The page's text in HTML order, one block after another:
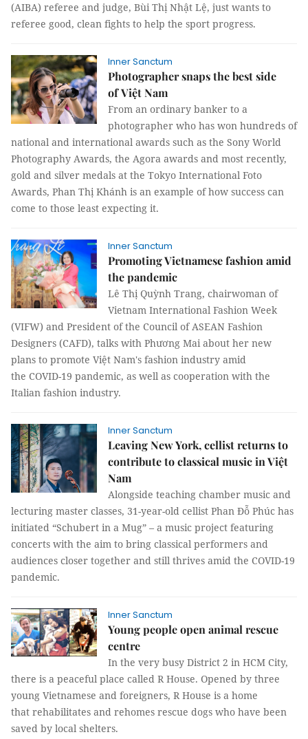
(AIBA) referee and judge, Bùi Thị Nhật Lệ, just wants to
referee good, clean fights to help the sport progress.
Inner Sanctum
Photographer snaps the best side
of Việt Nam
From an ordinary banker to a
photographer who has won hundreds of
national and international awards such as the Sony World
Photography Awards, the Agora awards and most recently,
gold and silver medals at the Tokyo International Foto
Awards, Phan Thị Khánh is an example of how success can
come to those least expecting it.
Inner Sanctum
Promoting Vietnamese fashion amid
the pandemic
Lê Thị Quỳnh Trang, chairwoman of
Vietnam International Fashion Week
(VIFW) and President of the Council of ASEAN Fashion
Designers (CAFD), talks with Phương Mai about her new
plans to promote Việt Nam's fashion industry amid
the COVID-19 pandemic, as well as cooperation with the
Italian fashion industry.
Inner Sanctum
Leaving New York, cellist returns to
contribute to classical music in Việt
Nam
Alongside teaching chamber music and
lecturing master classes, 31-year-old cellist Phan Đỗ Phúc has
initiated “Schubert in a Mug” – a music project featuring
concerts with the aim to bring classical performers and
audiences closer together and still thrives amid the COVID-19
pandemic.
Inner Sanctum
Young people open animal rescue
centre
In the very busy District 2 in HCM City,
there is a peaceful place called R House. Opened by three
young Vietnamese and foreigners, R House is a home
that rehabilitates and rehomes rescue dogs who have been
saved by local shelters.